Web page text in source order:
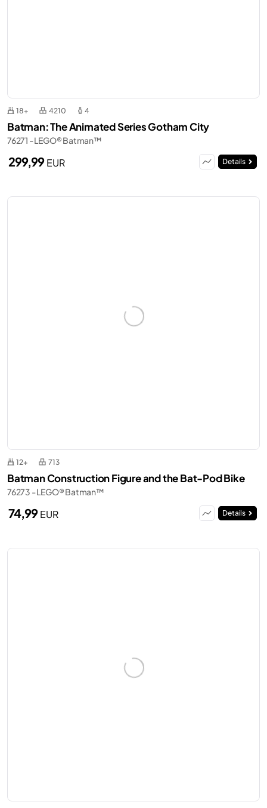
18+ 4210 4
Batman: The Animated Series Gotham City
76271 - LEGO® Batman™
299,99EUR Details
12+ 713
Batman Construction Figure and the Bat-Pod Bike
76273 - LEGO® Batman™
74,99EUR Details